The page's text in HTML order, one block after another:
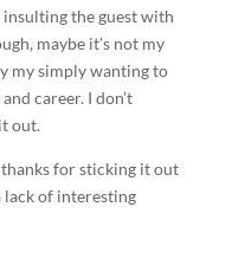
the guest with
maybe it’s not my
my simply wanting to
career. I don’t
out.
for sticking it out
lack of interesting